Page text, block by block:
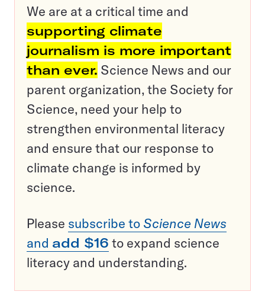
We are at a critical time and
supporting climate
journalism is more important
than ever. Science News and our
parent organization, the Society for
Science, need your help to
strengthen environmental literacy
and ensure that our response to
climate change is informed by
science.
Please subscribe to Science News
and add $16 to expand science
literacy and understanding.